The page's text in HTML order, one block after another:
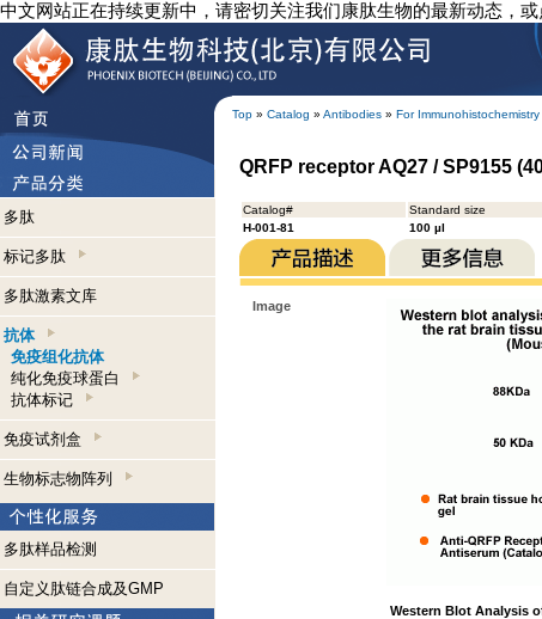
中文网站正在持续更新中，请密切关注我们康肽生物的最新动态，
Top » Catalog » Antibodies » For Immunohistochemistry
多肽
标记多肽
多肽激素文库
抗体
免疫组化抗体
纯化免疫球蛋白
抗体标记
免疫试剂盒
生物标志物阵列
多肽样品检测
自定义肽链合成及GMP
QRFP receptor AQ27 / SP9155
Catalog# Standard size
H-001-81
100 µl
Image
Western Blot Analysis